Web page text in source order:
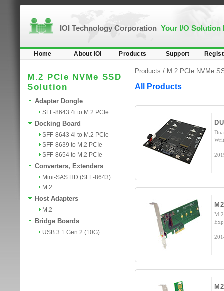
IOI Technology Corporation Your I/O Solution
Home About IOI Products Support
M.2 PCIe NVMe SSD
Solution
Adapter Dongle
SFF-8643 4i to M.2 PCIe
Docking Board
SFF-8643 4i to M.2 PCIe
SFF-8639 to M.2 PCIe
SFF-8654 to M.2 PCIe
Converters, Extenders
Mini-SAS HD (SFF-8643)
M.2
Host Adapters
M.2
Bridge Boards
USB 3.1 Gen 2 (10G)
Products / M.2 PCIe NVMe
All Products